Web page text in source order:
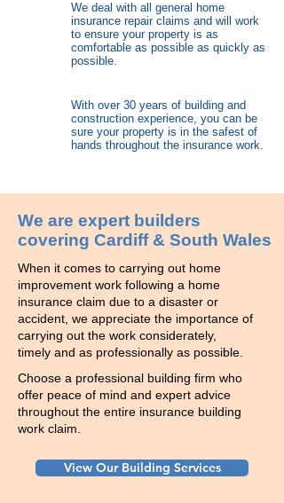
We deal with all general home
insurance repair claims and will work
to ensure your property is as
comfortable as possible as quickly as
possible.
With over 30 years of building and
construction experience, you can be
sure your property is in the safest of
hands throughout the insurance work.
We are expert builders
covering Cardiff & South Wales
When it comes to carrying out home
improvement work following a home
insurance claim due to a disaster or
accident, we appreciate the importance of
carrying out the work considerately,
timely and as professionally as possible.
Choose a professional building firm who
offer peace of mind and expert advice
throughout the entire insurance building
work claim.
View Our Building Services